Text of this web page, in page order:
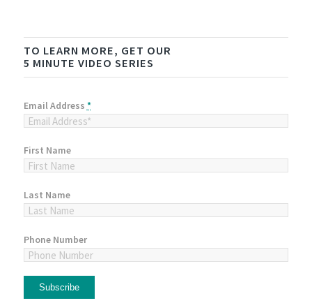
TO LEARN MORE, GET OUR
5 MINUTE VIDEO SERIES
Email Address *
First Name
Last Name
Phone Number